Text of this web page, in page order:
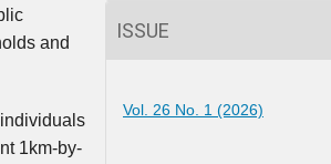
and
1km-by-
ISSUE
Vol. 26 No. 1 (2026)